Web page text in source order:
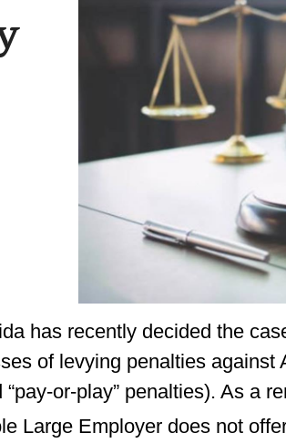
has recently decided the
of levying penalties
or-play” penalties). As a
Large Employer does not